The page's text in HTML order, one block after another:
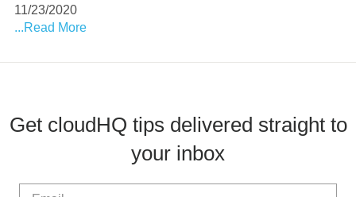
11/23/2020
...Read More
Get cloudHQ tips delivered straight to
your inbox